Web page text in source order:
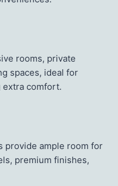
rooms, private
spaces, ideal for
extra comfort.
provide ample room for
premium finishes,